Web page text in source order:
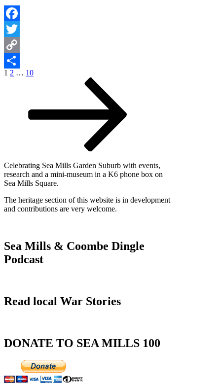
Facebook
Twitter
Copy
Link
Share
Posts
Page
1 Page
2 … Page
10Next
Celebrating Sea Mills Garden Suburb with events,
research and a mini-museum in a K6 phone box on
Sea Mills Square.
The heritage section of this website is in development
and contributions are very welcome.
Sea Mills & Coombe Dingle
Podcast
Read local War Stories
DONATE TO SEA MILLS 100